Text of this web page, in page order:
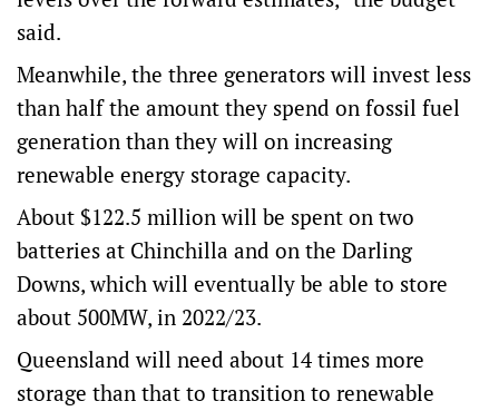
said.
Meanwhile, the three generators will invest less
than half the amount they spend on fossil fuel
generation than they will on increasing
renewable energy storage capacity.
About $122.5 million will be spent on two
batteries at Chinchilla and on the Darling
Downs, which will eventually be able to store
about 500MW, in 2022/23.
Queensland will need about 14 times more
storage than that to transition to renewable